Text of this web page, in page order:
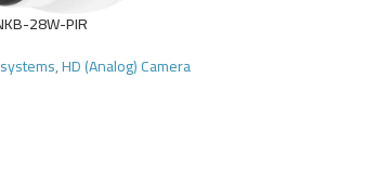
28W-PIR
,HD (Analog) Camera